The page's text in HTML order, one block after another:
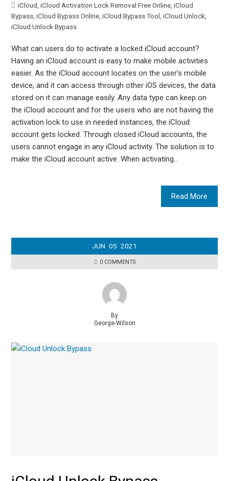
iCloud ,iCloud Activation Lock Removal Free Online ,iCloud
Bypass ,iCloud Bypass Online ,iCloud Bypass Tool ,iCloud Unlock
iCloud Unlock Bypass
What can users do to activate a locked iCloud account?
Having an iCloud account is easy to make mobile activities
easier. As the iCloud account locates on the user's mobile
device, and it can access through other iOS devices, the data
stored on it can manage easily. Any data type can keep on
the iCloud account and for the users who are not having the
activation lock to use in needed instances, the iCloud
account gets locked. Through closed iCloud accounts, the
users cannot engage in any iCloud activity. The solution is to
make the iCloud account active. When activating…
Read More
JUN 05 2021
0 COMMENTS
By
George-Wilson